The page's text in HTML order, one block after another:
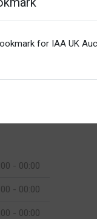
- 00:00
- 00:00
- 00:00
- 00:00
- 00:00
for IAA UK